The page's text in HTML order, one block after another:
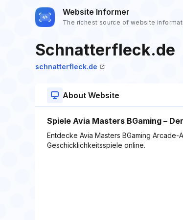
Website Informer
The richest source of website
Schnatterfleck.de
schnatterfleck.de
About Website
Spiele Avia Masters BGaming –
Entdecke Avia Masters BGaming
Geschicklichkeitsspiele online.